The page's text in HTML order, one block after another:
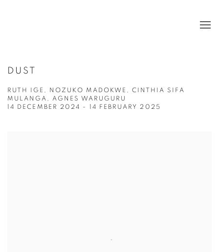
DUST
RUTH IGE, NOZUKO MADOKWE, CINTHIA SIFA
MULANGA, AGNES WARUGURU
14 DECEMBER 2024 - 14 FEBRUARY 2025